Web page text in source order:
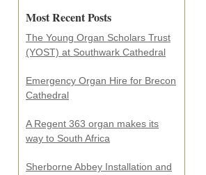
l
d
d
e
s
.
.
.
Most Recent Posts
The Young Organ Scholars Trust
(YOST) at Southwark Cathedral
Emergency Organ Hire for Brecon
Cathedral
A Regent 363 organ makes its
way to South Africa
Sherborne Abbey Installation and